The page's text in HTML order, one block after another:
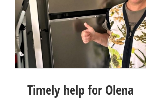
Timely help for Olena